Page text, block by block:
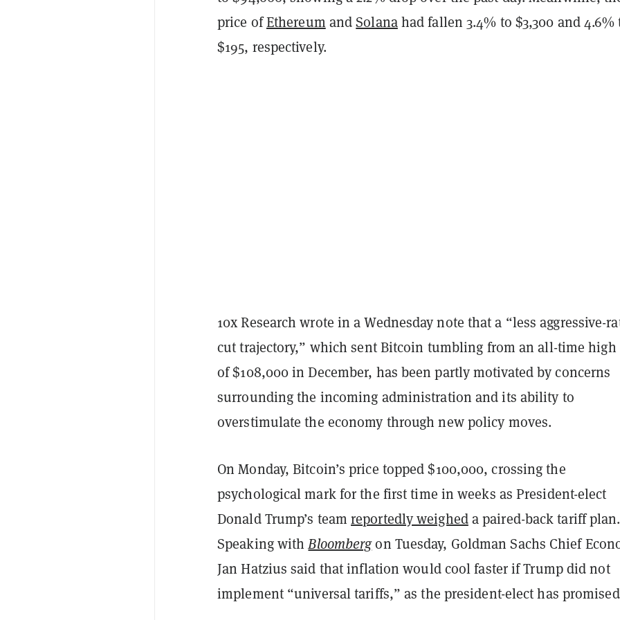
price ofEthereum andSolanahad fallen 3.4% to $3,300 and 4.6%
$195, respectively.
10x Research wrote in a Wednesday note that a “less aggressive-
cut trajectory,” which sent Bitcoin tumbling from an all-time high
of $108,000 in December, has been partly motivated by concerns
surrounding the incoming administration and its ability to
overstimulate the economy through new policy moves.
On Monday, Bitcoin’s price topped $100,000, crossing the
psychological mark for the first time in weeks as President-elect
Donald Trump’s teamreportedly weigheda paired-back tariff plan.
Speaking withBloombergon Tuesday, Goldman Sachs Chief
Jan Hatzius said that inflation would cool faster if Trump did not
implement “universal tariffs,” as the president-elect has